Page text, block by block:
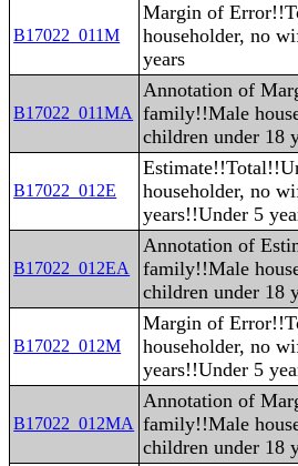
B17022_011M
Margin of
householder, no
years
B17022_011MA
Annotation of
family!!Male
children under 18
B17022_012E
householder, no
years!!Under 5
B17022_012EA
Annotation of
family!!Male
children under 18
B17022_012M
Margin of
householder, no
years!!Under 5
B17022_012MA
Annotation of
family!!Male
children under 18